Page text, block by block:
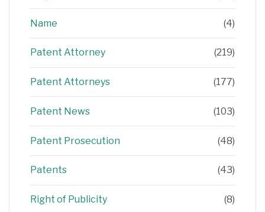
Name (4)
Patent Attorney (219)
Patent Attorneys (177)
Patent News (103)
Patent Prosecution (48)
Patents (43)
Right of Publicity (8)